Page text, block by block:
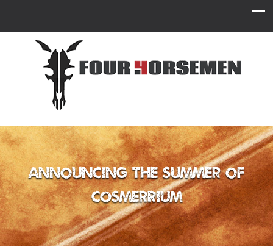
Announcing the Summer of
Cosmerrium